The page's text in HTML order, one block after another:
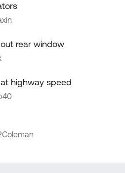
rear window
highway speed